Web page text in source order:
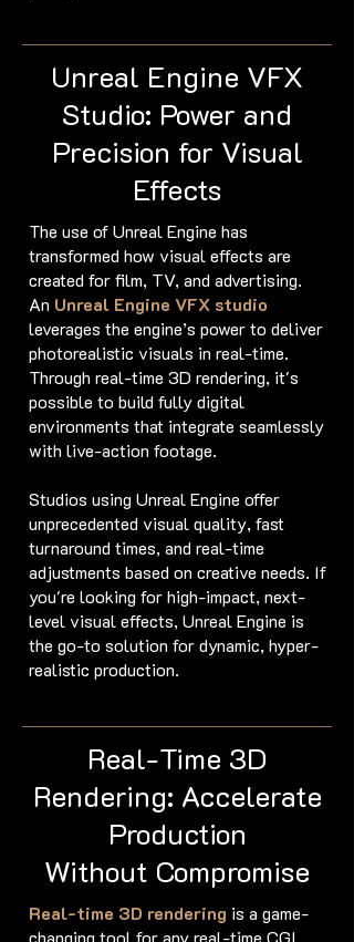
Unreal Engine VFX
Studio: Power and
Precision for Visual
Effects
The use of Unreal Engine has
transformed how visual effects are
created for film, TV, and advertising.
An Unreal Engine VFX studio
leverages the engine’s power to deliver
photorealistic visuals in real-time.
Through real-time 3D rendering, it's
possible to build fully digital
environments that integrate seamlessly
with live-action footage.
Studios using Unreal Engine offer
unprecedented visual quality, fast
turnaround times, and real-time
adjustments based on creative needs. If
you're looking for high-impact, next-
level visual effects, Unreal Engine is
the go-to solution for dynamic, hyper-
realistic production.
Real-Time 3D
Rendering: Accelerate
Production
Without Compromise
Real-time 3D rendering is a game-
changing tool for any real-time CGI